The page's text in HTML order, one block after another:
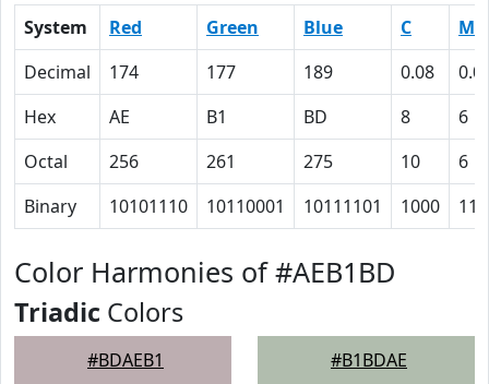
System Red Green Blue C
M
Decimal
174 177 189 0.08
Hex
AE B1 BD 8
6
Octal
256 261 275 10
6
Binary
10101110 10110001 10111101 1000 110
Color Harmonies of #AEB1BD
Triadic Colors
#BDAEB1 #B1BDAE